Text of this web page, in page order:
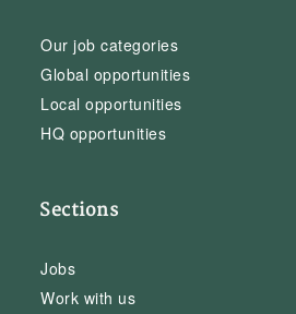
Our job categories
Global opportunities
Local opportunities
HQ opportunities
Sections
Jobs
Work with us